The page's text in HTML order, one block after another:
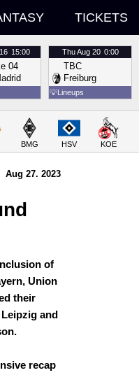
TICKETS
15:00
04
ThuAug 20 0:00
TBC
Freiburg
💡Lineups
BMG HSV KOE
Aug 27. 2023
of
Union
their
and
recap